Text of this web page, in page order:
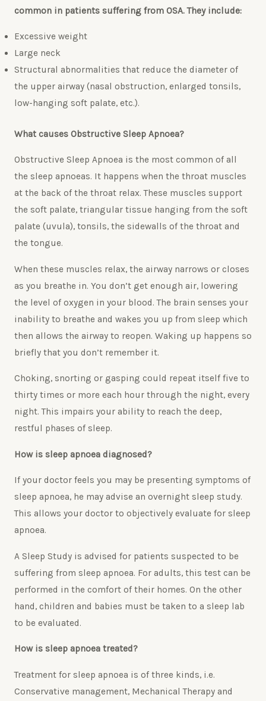
common in patients suffering from OSA. They include:
Excessive weight
Large neck
Structural abnormalities that reduce the diameter of
the upper airway (nasal obstruction, enlarged tonsils,
low-hanging soft palate, etc.).
What causes Obstructive Sleep Apnoea?
Obstructive Sleep Apnoea is the most common of all
the sleep apnoeas. It happens when the throat muscles
at the back of the throat relax. These muscles support
the soft palate, triangular tissue hanging from the soft
palate (uvula), tonsils, the sidewalls of the throat and
the tongue.
When these muscles relax, the airway narrows or closes
as you breathe in. You don’t get enough air, lowering
the level of oxygen in your blood. The brain senses your
inability to breathe and wakes you up from sleep which
then allows the airway to reopen. Waking up happens so
briefly that you don’t remember it.
Choking, snorting or gasping could repeat itself five to
thirty times or more each hour through the night, every
night. This impairs your ability to reach the deep,
restful phases of sleep.
How is sleep apnoea diagnosed?
If your doctor feels you may be presenting symptoms of
sleep apnoea, he may advise an overnight sleep study.
This allows your doctor to objectively evaluate for sleep
apnoea.
A Sleep Study is advised for patients suspected to be
suffering from sleep apnoea. For adults, this test can be
performed in the comfort of their homes. On the other
hand, children and babies must be taken to a sleep lab
to be evaluated.
How is sleep apnoea treated?
Treatment for sleep apnoea is of three kinds, i.e.
Conservative management, Mechanical Therapy and